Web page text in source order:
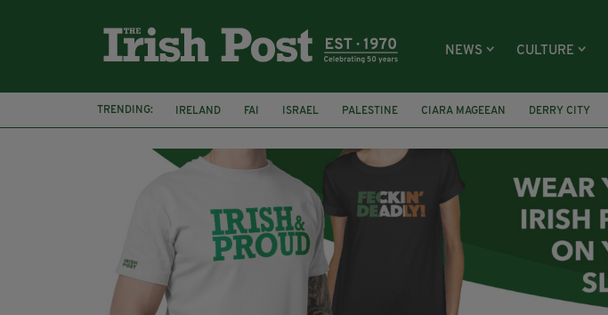
NEWS CULTURE
TRENDING: IRELAND FAI ISRAEL PALESTINE CIARA MAGEEAN DERRY CITY
SOPHIE O'SULLIVAN